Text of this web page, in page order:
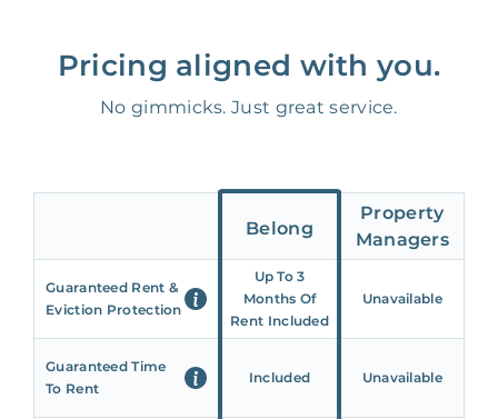
Pricing aligned with you.
No gimmicks. Just great service.
Belong
Property
Managers
Guaranteed Rent &
Eviction Protection
Up To 3
Months Of
Rent Included
Unavailable
Guaranteed Time
To Rent
Included Unavailable